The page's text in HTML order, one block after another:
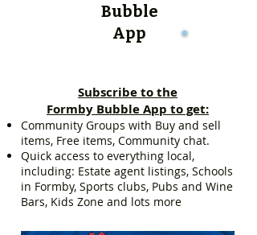
Bubble
App
Subscribe to the
Formby Bubble App to get:
Community Groups with Buy and sell
items, Free items, Community chat.
Quick access to everything local,
including: Estate agent listings, Schools
in Formby, Sports clubs, Pubs and Wine
Bars, Kids Zone and lots more